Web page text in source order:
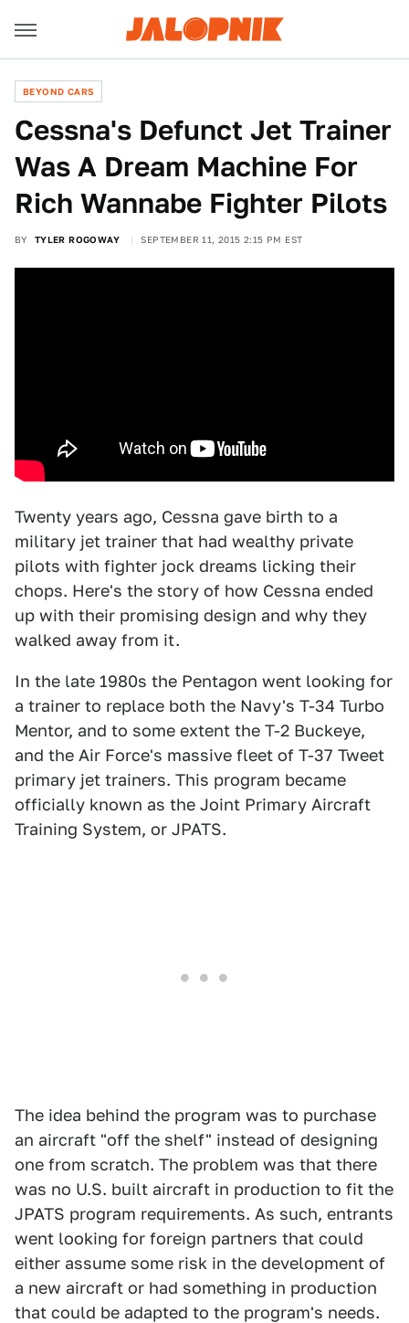
BEYOND CARS
Cessna's Defunct Jet Trainer
Was A Dream Machine For
Rich Wannabe Fighter Pilots
BY TYLER ROGOWAY SEPTEMBER 11, 2015 2:15 PM EST
Twenty years ago, Cessna gave birth to a
military jet trainer that had wealthy private
pilots with fighter jock dreams licking their
chops. Here's the story of how Cessna ended
up with their promising design and why they
walked away from it.
In the late 1980s the Pentagon went looking for
a trainer to replace both the Navy's T-34 Turbo
Mentor, and to some extent the T-2 Buckeye,
and the Air Force's massive fleet of T-37 Tweet
primary jet trainers. This program became
officially known as the Joint Primary Aircraft
Training System, or JPATS.
The idea behind the program was to purchase
an aircraft "off the shelf" instead of designing
one from scratch. The problem was that there
was no U.S. built aircraft in production to fit the
JPATS program requirements. As such, entrants
went looking for foreign partners that could
either assume some risk in the development of
a new aircraft or had something in production
that could be adapted to the program's needs.